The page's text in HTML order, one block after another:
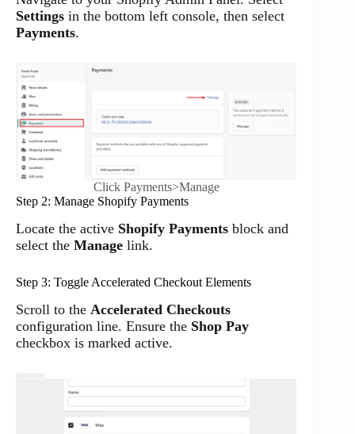
Settings in the bottom left console, then select
Payments.
Click Payments>Manage
Step 2: Manage Shopify Payments
Locate the active Shopify Payments block and
select the Manage link.
Step 3: Toggle Accelerated Checkout Elements
Scroll to the Accelerated Checkouts
configuration line. Ensure the Shop Pay
checkbox is marked active.